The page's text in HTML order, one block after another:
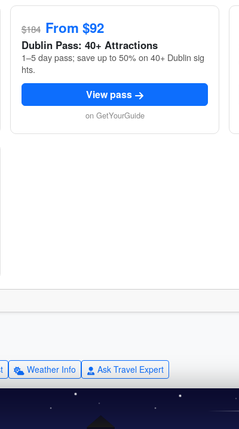
$184 From $92
Dublin Pass: 40+ Attractions
1–5 day pass; save up to 50% on 40+ Dublin sig
hts.
View pass
on GetYourGuide
Weather Info Ask Travel Expert